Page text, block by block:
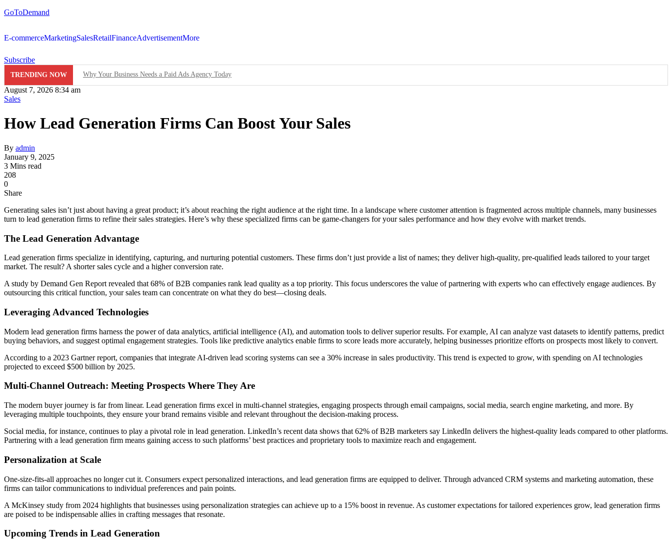
GoToDemand
E-commerceMarketingSalesRetailFinanceAdvertisementMore
Subscribe
TRENDING NOW Why Your Business Needs a Paid Ads Agency Today
August 7, 2026 8:34 am
Sales
How Lead Generation Firms Can Boost Your Sales
By admin
January 9, 2025
3 Mins read
208
0
Share
Generating sales isn’t just about having a great product; it’s about reaching the right audience at the right time. In a landscape where customer attention is fragmented across multiple channels, many businesses
turn to lead generation firms to refine their sales strategies. Here’s why these specialized firms can be game-changers for your sales performance and how they evolve with market trends.
The Lead Generation Advantage
Lead generation firms specialize in identifying, capturing, and nurturing potential customers. These firms don’t just provide a list of names; they deliver high-quality, pre-qualified leads tailored to your target
market. The result? A shorter sales cycle and a higher conversion rate.
A study by Demand Gen Report revealed that 68% of B2B companies rank lead quality as a top priority. This focus underscores the value of partnering with experts who can effectively engage audiences. By
outsourcing this critical function, your sales team can concentrate on what they do best—closing deals.
Leveraging Advanced Technologies
Modern lead generation firms harness the power of data analytics, artificial intelligence (AI), and automation tools to deliver superior results. For example, AI can analyze vast datasets to identify patterns, predict
buying behaviors, and suggest optimal engagement strategies. Tools like predictive analytics enable firms to score leads more accurately, helping businesses prioritize efforts on prospects most likely to convert.
According to a 2023 Gartner report, companies that integrate AI-driven lead scoring systems can see a 30% increase in sales productivity. This trend is expected to grow, with spending on AI technologies
projected to exceed $500 billion by 2025.
Multi-Channel Outreach: Meeting Prospects Where They Are
The modern buyer journey is far from linear. Lead generation firms excel in multi-channel strategies, engaging prospects through email campaigns, social media, search engine marketing, and more. By
leveraging multiple touchpoints, they ensure your brand remains visible and relevant throughout the decision-making process.
Social media, for instance, continues to play a pivotal role in lead generation. LinkedIn’s recent data shows that 62% of B2B marketers say LinkedIn delivers the highest-quality leads compared to other platforms.
Partnering with a lead generation firm means gaining access to such platforms’ best practices and proprietary tools to maximize reach and engagement.
Personalization at Scale
One-size-fits-all approaches no longer cut it. Consumers expect personalized interactions, and lead generation firms are equipped to deliver. Through advanced CRM systems and marketing automation, these
firms can tailor communications to individual preferences and pain points.
A McKinsey study from 2024 highlights that businesses using personalization strategies can achieve up to a 15% boost in revenue. As customer expectations for tailored experiences grow, lead generation firms
are poised to be indispensable allies in crafting messages that resonate.
Upcoming Trends in Lead Generation